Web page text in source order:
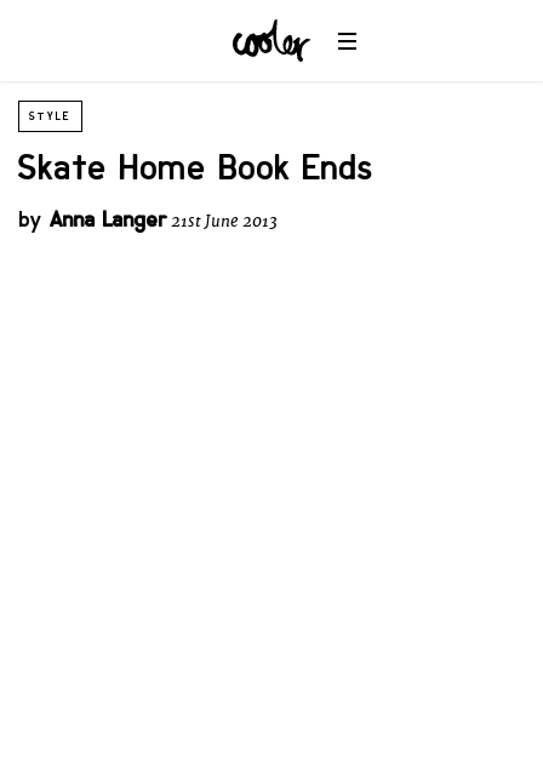
STYLE
Skate Home Book Ends
by Anna Langer21st June 2013